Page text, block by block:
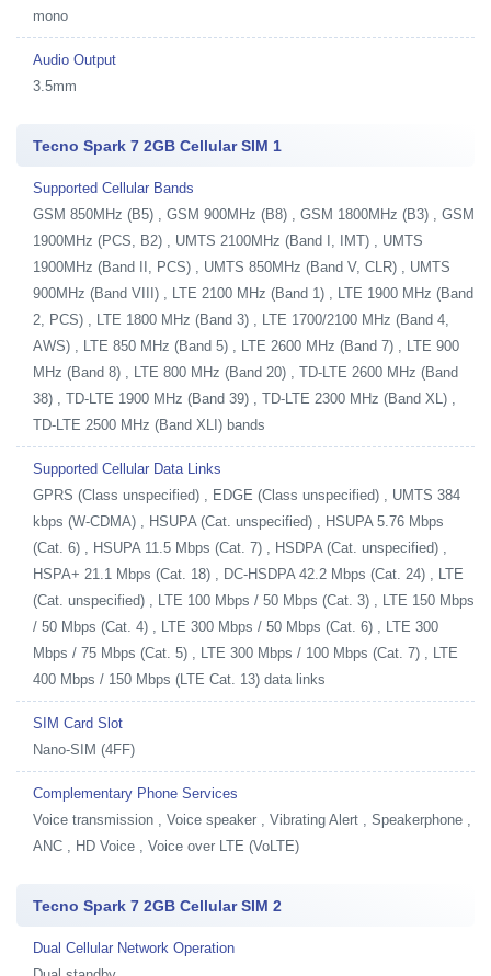
mono
Audio Output
3.5mm
Tecno Spark 7 2GB Cellular SIM 1
Supported Cellular Bands
GSM 850MHz (B5) , GSM 900MHz (B8) , GSM 1800MHz (B3) , GSM
1900MHz (PCS, B2) , UMTS 2100MHz (Band I, IMT) , UMTS
1900MHz (Band II, PCS) , UMTS 850MHz (Band V, CLR) , UMTS
900MHz (Band VIII) , LTE 2100 MHz (Band 1) , LTE 1900 MHz (Band
2, PCS) , LTE 1800 MHz (Band 3) , LTE 1700/2100 MHz (Band 4,
AWS) , LTE 850 MHz (Band 5) , LTE 2600 MHz (Band 7) , LTE 900
MHz (Band 8) , LTE 800 MHz (Band 20) , TD-LTE 2600 MHz (Band
38) , TD-LTE 1900 MHz (Band 39) , TD-LTE 2300 MHz (Band XL) ,
TD-LTE 2500 MHz (Band XLI) bands
Supported Cellular Data Links
GPRS (Class unspecified) , EDGE (Class unspecified) , UMTS 384
kbps (W-CDMA) , HSUPA (Cat. unspecified) , HSUPA 5.76 Mbps
(Cat. 6) , HSUPA 11.5 Mbps (Cat. 7) , HSDPA (Cat. unspecified) ,
HSPA+ 21.1 Mbps (Cat. 18) , DC-HSDPA 42.2 Mbps (Cat. 24) , LTE
(Cat. unspecified) , LTE 100 Mbps / 50 Mbps (Cat. 3) , LTE 150 Mbps
/ 50 Mbps (Cat. 4) , LTE 300 Mbps / 50 Mbps (Cat. 6) , LTE 300
Mbps / 75 Mbps (Cat. 5) , LTE 300 Mbps / 100 Mbps (Cat. 7) , LTE
400 Mbps / 150 Mbps (LTE Cat. 13) data links
SIM Card Slot
Nano-SIM (4FF)
Complementary Phone Services
Voice transmission , Voice speaker , Vibrating Alert , Speakerphone ,
ANC , HD Voice , Voice over LTE (VoLTE)
Tecno Spark 7 2GB Cellular SIM 2
Dual Cellular Network Operation